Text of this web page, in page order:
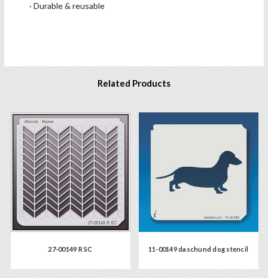
· Durable & reusable
Related Products
27-00149 R SC 11-00149 daschund dog stencil